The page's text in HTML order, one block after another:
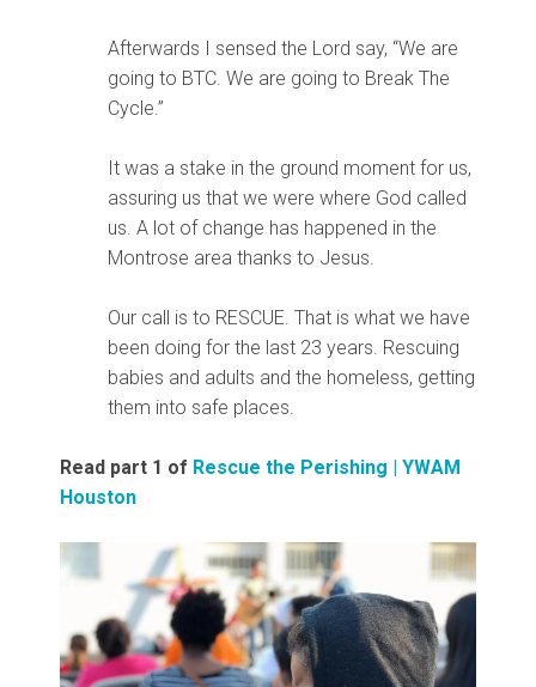
Afterwards I sensed the Lord say, “We are
going to BTC. We are going to Break The
Cycle.”
It was a stake in the ground moment for us,
assuring us that we were where God called
us. A lot of change has happened in the
Montrose area thanks to Jesus.
Our call is to RESCUE. That is what we have
been doing for the last 23 years. Rescuing
babies and adults and the homeless, getting
them into safe places.
Read part 1 of Rescue the Perishing | YWAM
Houston